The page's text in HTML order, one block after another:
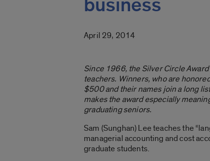
business
April 29, 2014
Since 1966, the Silver Circle
teachers. Winners, who are
$500 and their names join a long
makes the award especially
graduating seniors.
Sam (Sunghan) Lee teaches the
managerial accounting and cost
graduate students.